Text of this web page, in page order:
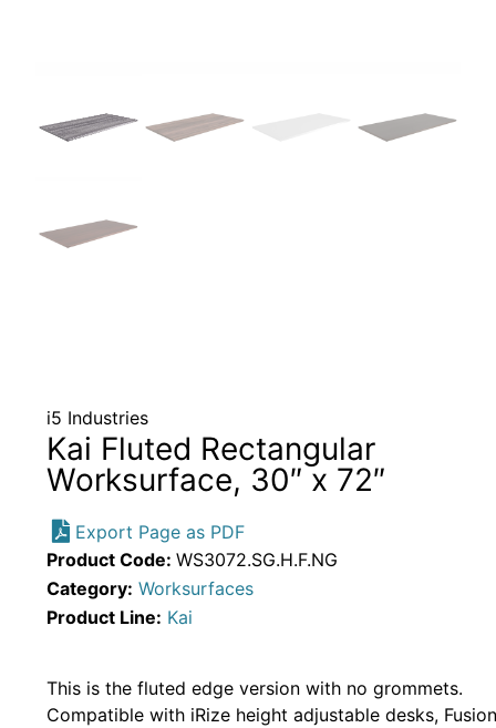
i5 Industries
Kai Fluted Rectangular
Worksurface, 30″ x 72″
Export Page as PDF
Product Code: WS3072.SG.H.F.NG
Category: Worksurfaces
Product Line: Kai
This is the fluted edge version with no grommets.
Compatible with iRize height adjustable desks, Fusion